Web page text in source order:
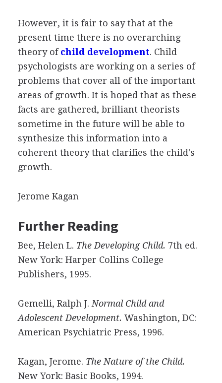
However, it is fair to say that at the
present time there is no overarching
theory ofchild development. Child
psychologists are working on a series of
problems that cover all of the important
areas of growth. It is hoped that as these
facts are gathered, brilliant theorists
sometime in the future will be able to
synthesize this information into a
coherent theory that clarifies the child's
growth.
Jerome Kagan
Further Reading
Bee, Helen L. The Developing Child. 7th ed.
New York: Harper Collins College
Publishers, 1995.
Gemelli, Ralph J. Normal Child and
Adolescent Development. Washington, DC:
American Psychiatric Press, 1996.
Kagan, Jerome. The Nature of the Child.
New York: Basic Books, 1994.